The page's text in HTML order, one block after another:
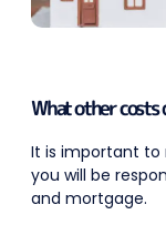
What other costs
It is important
you will be
and mortgage.